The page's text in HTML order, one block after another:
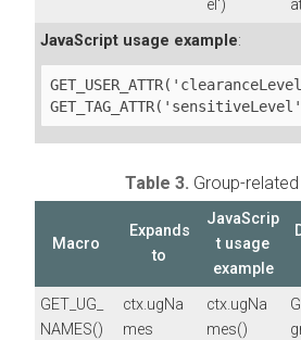
el')
JavaScript usage example:
Table 3. Group-
Macro
Expands
to
JavaScrip
t usage
example
GET_UG_
NAMES()
ctx.ugNa
mes
ctx.ugNa
mes()